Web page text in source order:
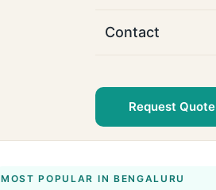
Contact
Request Quote
MOST POPULAR IN BENGALURU